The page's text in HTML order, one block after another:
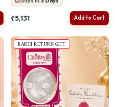
₹5,131 Add to Cart
RAKHI RETURN GIFT